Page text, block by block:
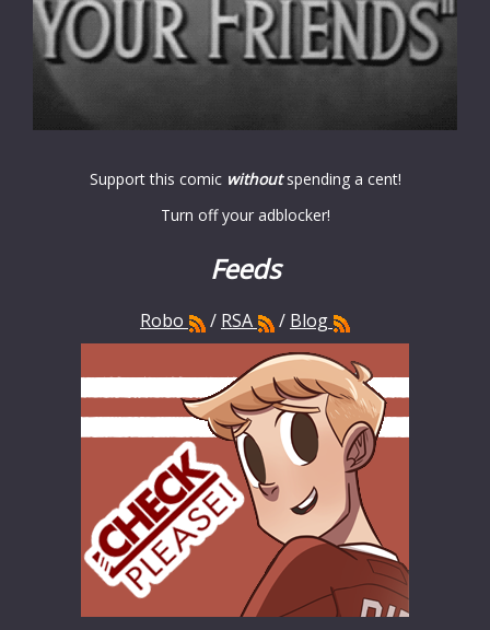
Support this comicwithoutspending a cent!
Turn off your adblocker!
Feeds
Robo / RSA / Blog